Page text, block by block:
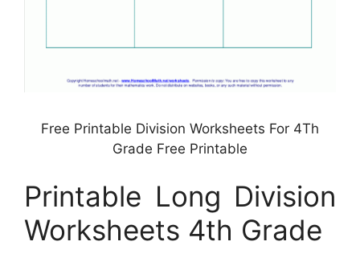
Free Printable Division Worksheets For 4Th
Grade Free Printable
Printable Long Division
Worksheets 4th Grade